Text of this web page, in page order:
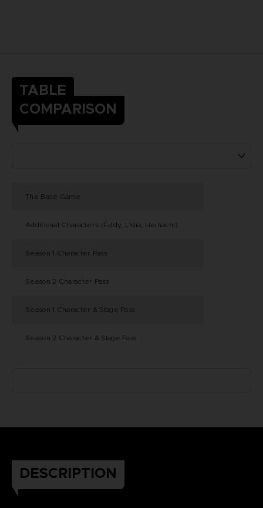
TABLE
COMPARISON
The Base Game
Additional Characters (Eddy, Lidia, Heihachi)
Season 1 Character Pass
Season 2 Character Pass
Season 1 Character & Stage Pass
Season 2 Character & Stage Pass
DESCRIPTION